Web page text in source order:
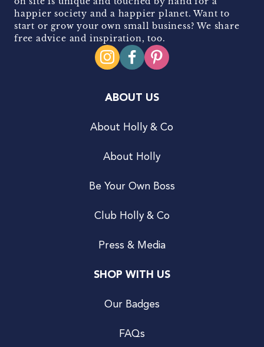
happier society and a happier planet. Want to
start or grow your own small business? We share
free advice and inspiration, too.
ABOUT US
About Holly & Co
About Holly
Be Your Own Boss
Club Holly & Co
Press & Media
SHOP WITH US
Our Badges
FAQs